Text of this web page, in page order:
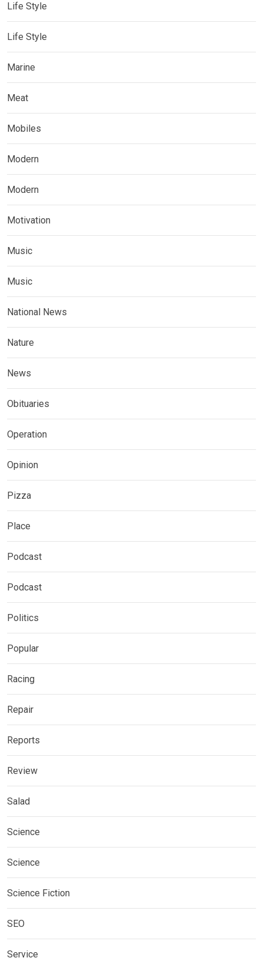
Life Style
Life Style
Marine
Meat
Mobiles
Modern
Modern
Motivation
Music
Music
National News
Nature
News
Obituaries
Operation
Opinion
Pizza
Place
Podcast
Podcast
Politics
Popular
Racing
Repair
Reports
Review
Salad
Science
Science
Science Fiction
SEO
Service